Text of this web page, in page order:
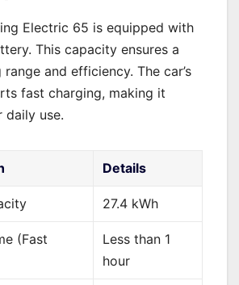
Electric 65 is equipped with
This capacity ensures a
and efficiency. The car’s
fast charging, making it
daily use.
Details
27.4 kWh
(Fast
Less than 1
hour